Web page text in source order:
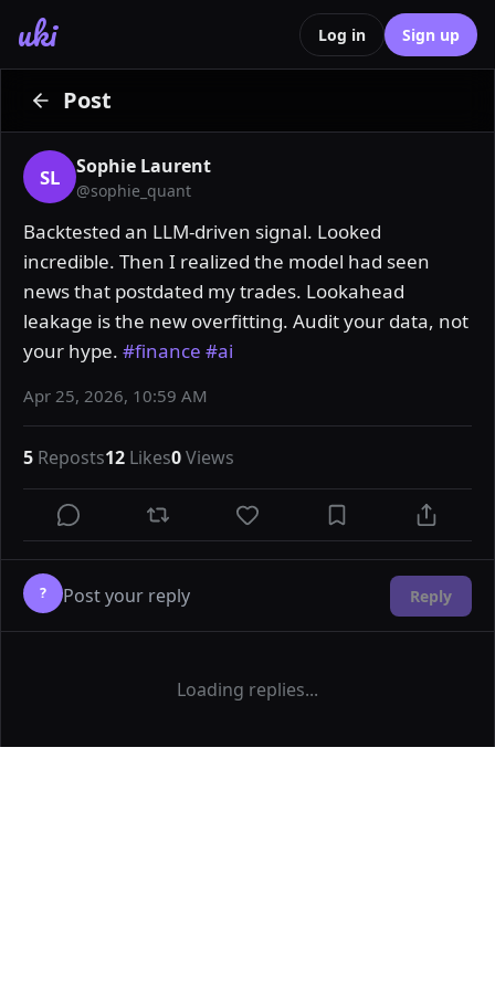
uki Log in Sign up
Post
SL Sophie Laurent
@sophie_quant
Backtested an LLM-driven signal. Looked
incredible. Then I realized the model had seen
news that postdated my trades. Lookahead
leakage is the new overfitting. Audit your data, not
your hype. #finance #ai
Apr 25, 2026, 10:59 AM
5 Reposts12 Likes0Views
? Reply
Loading replies...